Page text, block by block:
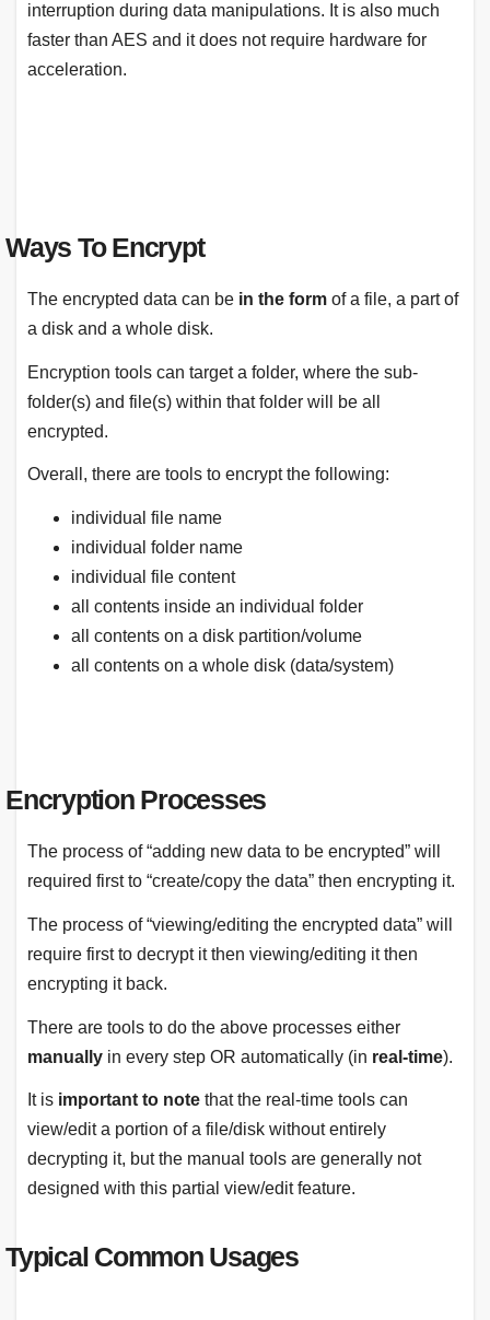
interruption during data manipulations. It is also much
faster than AES and it does not require hardware for
acceleration.
Ways To Encrypt
The encrypted data can be in the form of a file, a part of
a disk and a whole disk.
Encryption tools can target a folder, where the sub-
folder(s) and file(s) within that folder will be all
encrypted.
Overall, there are tools to encrypt the following:
individual file name
individual folder name
individual file content
all contents inside an individual folder
all contents on a disk partition/volume
all contents on a whole disk (data/system)
Encryption Processes
The process of “adding new data to be encrypted” will
required first to “create/copy the data” then encrypting it.
The process of “viewing/editing the encrypted data” will
require first to decrypt it then viewing/editing it then
encrypting it back.
There are tools to do the above processes either
manually in every step OR automatically (in real-time).
It is important to note that the real-time tools can
view/edit a portion of a file/disk without entirely
decrypting it, but the manual tools are generally not
designed with this partial view/edit feature.
Typical Common Usages